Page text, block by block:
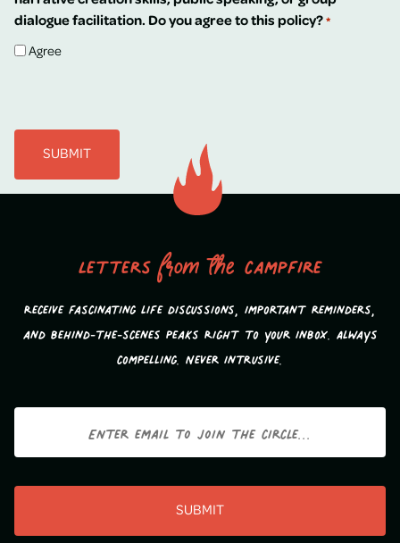
dialogue facilitation. Do you agree to this policy? *
Agree
Lettersfrom the campfire
Receive fascinating life discussions, important reminders,
and behind-the-scenes peaks Right to your inbox. Always
compelling. Never intrusive.